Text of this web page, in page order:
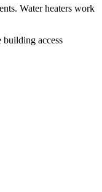
Water heaters work
access